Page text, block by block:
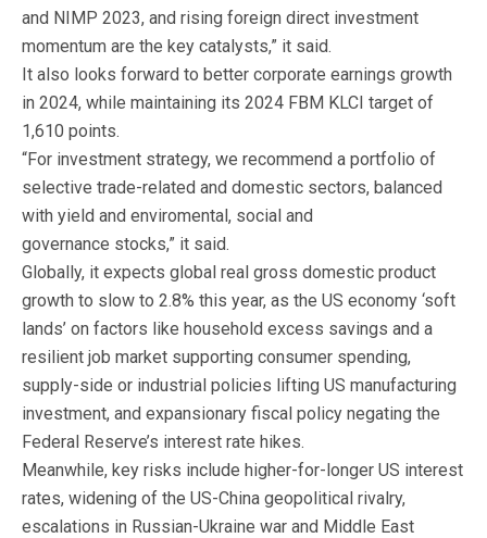
and NIMP 2023, and rising foreign direct investment
momentum are the key catalysts,” it said.
It also looks forward to better corporate earnings growth
in 2024, while maintaining its 2024 FBM KLCI target of
1,610 points.
“For investment strategy, we recommend a portfolio of
selective trade-related and domestic sectors, balanced
with yield and enviromental, social and
governance stocks,” it said.
Globally, it expects global real gross domestic product
growth to slow to 2.8% this year, as the US economy ‘soft
lands’ on factors like household excess savings and a
resilient job market supporting consumer spending,
supply-side or industrial policies lifting US manufacturing
investment, and expansionary fiscal policy negating the
Federal Reserve’s interest rate hikes.
Meanwhile, key risks include higher-for-longer US interest
rates, widening of the US-China geopolitical rivalry,
escalations in Russian-Ukraine war and Middle East